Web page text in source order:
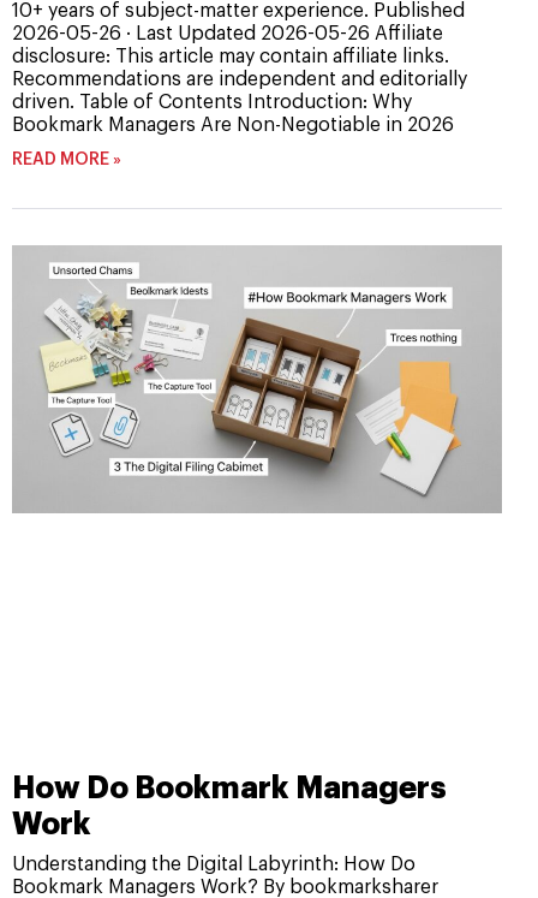
10+ years of subject-matter experience. Published
2026-05-26 · Last Updated 2026-05-26 Affiliate
disclosure: This article may contain affiliate links.
Recommendations are independent and editorially
driven. Table of Contents Introduction: Why
Bookmark Managers Are Non-Negotiable in 2026
READ MORE »
How Do Bookmark Managers
Work
Understanding the Digital Labyrinth: How Do
Bookmark Managers Work? By bookmarksharer